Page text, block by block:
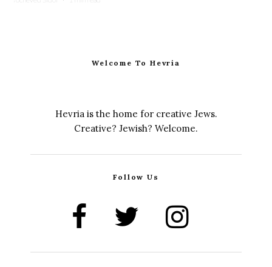
Welcome To Hevria
Hevria is the home for creative Jews.
Creative? Jewish? Welcome.
Follow Us